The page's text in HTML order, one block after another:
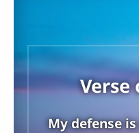
Verse
My defense